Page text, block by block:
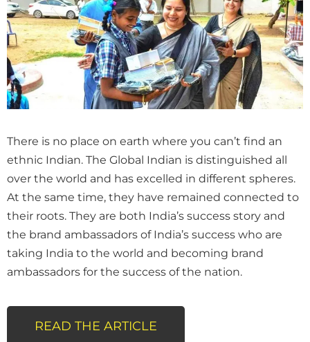
There is no place on earth where you can’t find an
ethnic Indian. The Global Indian is distinguished all
over the world and has excelled in different spheres.
At the same time, they have remained connected to
their roots. They are both India’s success story and
the brand ambassadors of India’s success who are
taking India to the world and becoming brand
ambassadors for the success of the nation.
READ THE ARTICLE